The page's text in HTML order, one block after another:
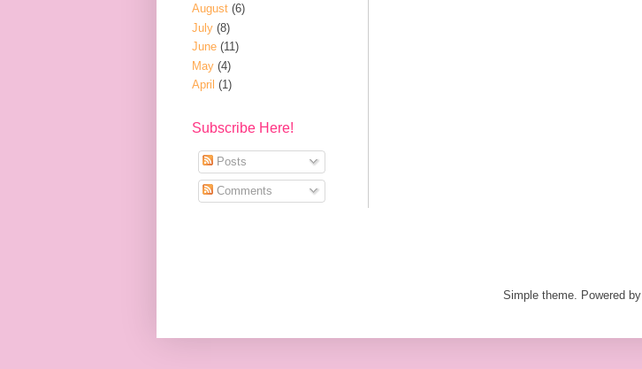
August (6)
July (8)
June (11)
May (4)
April (1)
Subscribe Here!
Posts
Comments
Simple theme. Powered by